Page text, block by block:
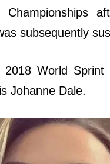
subsequently
World Sprint
Johanne Dale.